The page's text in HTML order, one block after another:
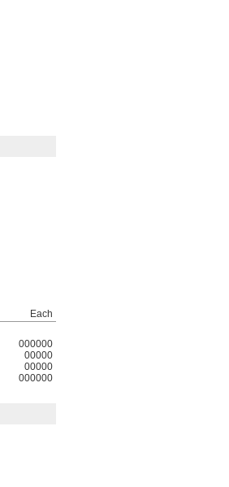
Each
000000
00000
00000
000000